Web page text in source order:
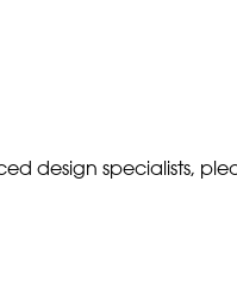
design specialists,